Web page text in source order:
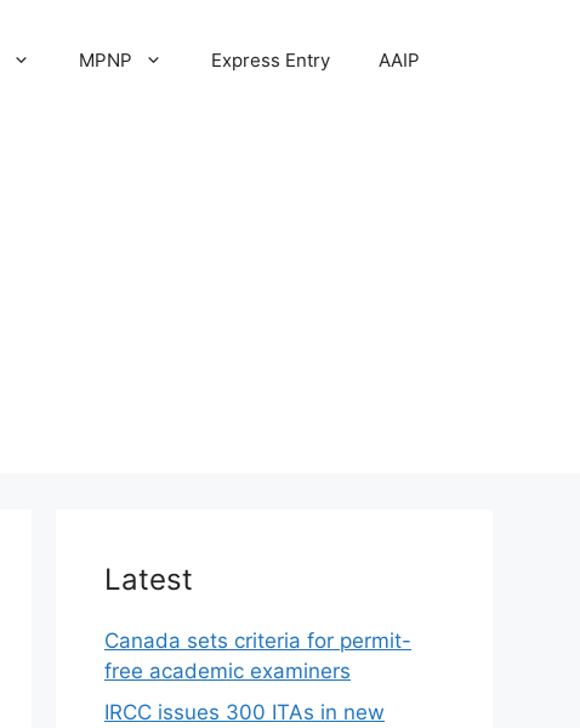
MPNP Express Entry AAIP
Latest
Canada sets criteria for permit-
free academic examiners
IRCC issues 300 ITAs in new